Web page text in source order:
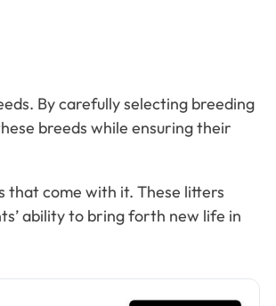
By carefully selecting breeding
breeds while ensuring their
that come with it. These litters
ability to bring forth new life in